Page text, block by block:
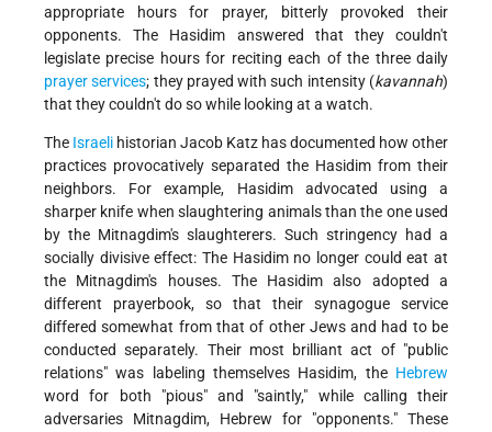
appropriate hours for prayer, bitterly provoked their
opponents. The Hasidim answered that they couldn't
legislate precise hours for reciting each of the three daily
prayer services; they prayed with such intensity (kavannah)
that they couldn't do so while looking at a watch.
The Israeli historian Jacob Katz has documented how other
practices provocatively separated the Hasidim from their
neighbors. For example, Hasidim advocated using a
sharper knife when slaughtering animals than the one used
by the Mitnagdim's slaughterers. Such stringency had a
socially divisive effect: The Hasidim no longer could eat at
the Mitnagdim's houses. The Hasidim also adopted a
different prayerbook, so that their synagogue service
differed somewhat from that of other Jews and had to be
conducted separately. Their most brilliant act of "public
relations" was labeling themselves Hasidim, the Hebrew
word for both "pious" and "saintly," while calling their
adversaries Mitnagdim, Hebrew for "opponents." These